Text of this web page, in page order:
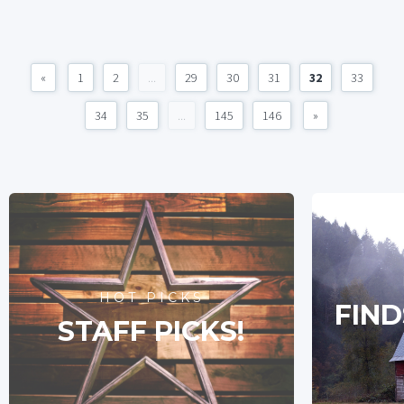
« 1 2 ... 29 30 31 32 33
34 35 ... 145 146 »
HOT PICKS
STAFF PICKS!